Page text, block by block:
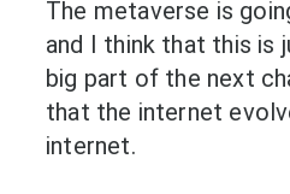
The metaverse is
and I think that this is
big part of the next
that the internet
internet.